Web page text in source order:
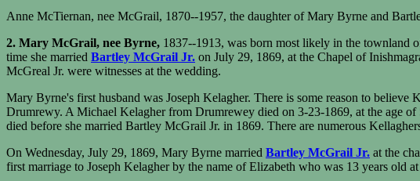
Anne McTiernan, nee McGrail, 1870--1957, the daughter of Mary Byrne and
2. Mary McGrail, nee Byrne, 1837--1913, was born most likely in the townland
time she married Bartley McGrail Jr. on July 29, 1869, at the Chapel of
McGreal Jr. were witnesses at the wedding.
Mary Byrne's first husband was Joseph Kelagher. There is some reason to
Drumrewy. A Michael Kelagher from Drumrewey died on 3-23-1869, at the age
died before she married Bartley McGrail Jr. in 1869. There are numerous
On Wednesday, July 29, 1869, Mary Byrne married Bartley McGrail Jr. at the
first marriage to Joseph Kelagher by the name of Elizabeth who was 13 years old